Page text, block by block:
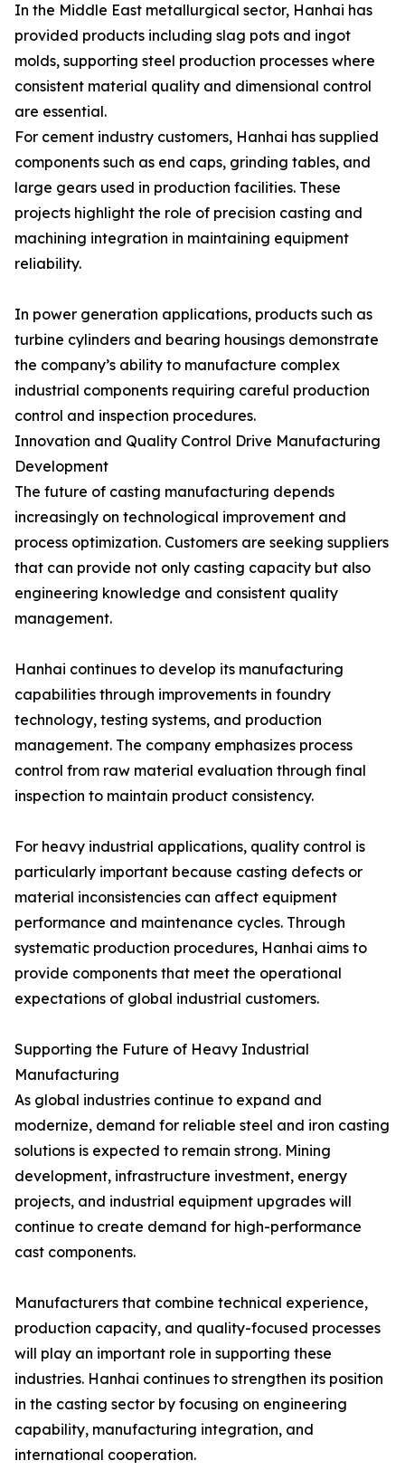
In the Middle East metallurgical sector, Hanhai has
provided products including slag pots and ingot
molds, supporting steel production processes where
consistent material quality and dimensional control
are essential.
For cement industry customers, Hanhai has supplied
components such as end caps, grinding tables, and
large gears used in production facilities. These
projects highlight the role of precision casting and
machining integration in maintaining equipment
reliability.
In power generation applications, products such as
turbine cylinders and bearing housings demonstrate
the company’s ability to manufacture complex
industrial components requiring careful production
control and inspection procedures.
Innovation and Quality Control Drive Manufacturing
Development
The future of casting manufacturing depends
increasingly on technological improvement and
process optimization. Customers are seeking suppliers
that can provide not only casting capacity but also
engineering knowledge and consistent quality
management.
Hanhai continues to develop its manufacturing
capabilities through improvements in foundry
technology, testing systems, and production
management. The company emphasizes process
control from raw material evaluation through final
inspection to maintain product consistency.
For heavy industrial applications, quality control is
particularly important because casting defects or
material inconsistencies can affect equipment
performance and maintenance cycles. Through
systematic production procedures, Hanhai aims to
provide components that meet the operational
expectations of global industrial customers.
Supporting the Future of Heavy Industrial
Manufacturing
As global industries continue to expand and
modernize, demand for reliable steel and iron casting
solutions is expected to remain strong. Mining
development, infrastructure investment, energy
projects, and industrial equipment upgrades will
continue to create demand for high-performance
cast components.
Manufacturers that combine technical experience,
production capacity, and quality-focused processes
will play an important role in supporting these
industries. Hanhai continues to strengthen its position
in the casting sector by focusing on engineering
capability, manufacturing integration, and
international cooperation.